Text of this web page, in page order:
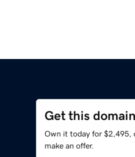
Get this domain
Own it today for $2,495,
make an offer.